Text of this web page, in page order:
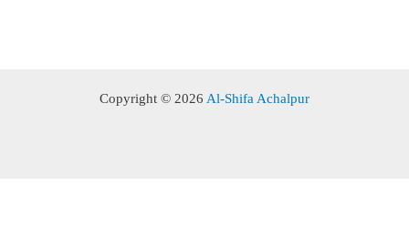
Copyright © 2026 Al-Shifa Achalpur